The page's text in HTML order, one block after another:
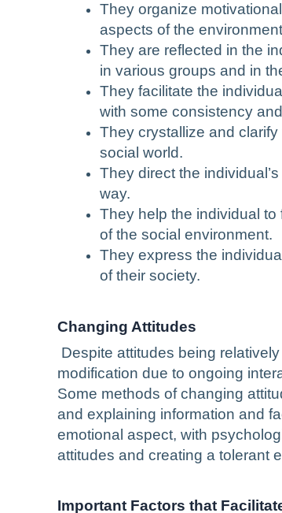
They organize
aspects of the
They are reflected in the
in various groups and in
They facilitate the
with some consistency
They crystallize and
social world.
They direct the
way.
They help the individual
of the social environment.
They express the
of their society.
Changing Attitudes
Despite attitudes being
modification due to ongoing
Some methods of changing
and explaining information and
emotional aspect, with
attitudes and creating a tolerant
Important Factors that